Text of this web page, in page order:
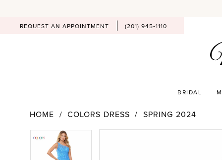
REQUEST AN APPOINTMENT
(201) 945‑1110
BRIDAL
HOME COLORS DRESS SPRING 2024
Products
Views
Carousel
Skip
to
PAUSE AUTOPLAY
PREVIOUS SLIDE
NEXT SLIDE
0